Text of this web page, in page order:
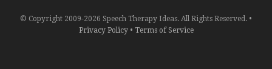
© Copyright 2009-2026 Speech Therapy Ideas. All Rights Reserved. •
Privacy Policy• Terms of Service